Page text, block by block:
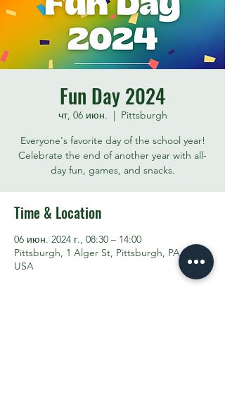
Fun Day 2024
чт, 06 июн.
  |
Pittsburgh
Everyone's favorite day of the school year!
Celebrate the end of another year with all-
day fun, games, and snacks.
Time & Location
06 июн. 2024 г., 08:30 – 14:00
Pittsburgh, 1 Alger St, Pittsburgh, PA 15207,
USA